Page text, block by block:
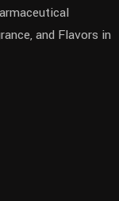
and Flavors in